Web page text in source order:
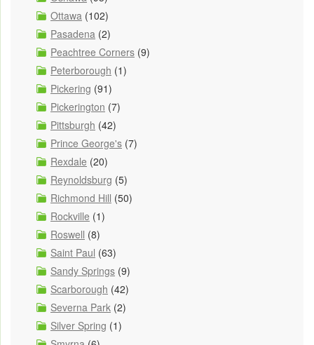
Ottawa (102)
Pasadena (2)
Peachtree Corners (9)
Peterborough (1)
Pickering (91)
Pickerington (7)
Pittsburgh (42)
Prince George's (7)
Rexdale (20)
Reynoldsburg (5)
Richmond Hill (50)
Rockville (1)
Roswell (8)
Saint Paul (63)
Sandy Springs (9)
Scarborough (42)
Severna Park (2)
Silver Spring (1)